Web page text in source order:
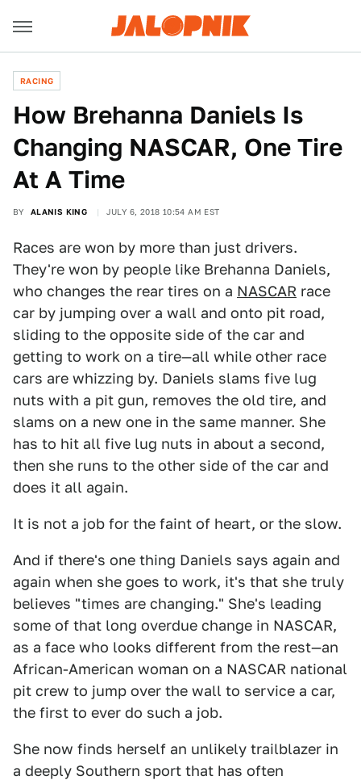
RACING
How Brehanna Daniels Is
Changing NASCAR, One Tire
At A Time
BY ALANIS KING JULY 6, 2018 10:54 AM EST
Races are won by more than just drivers.
They're won by people like Brehanna Daniels,
who changes the rear tires on a NASCAR race
car by jumping over a wall and onto pit road,
sliding to the opposite side of the car and
getting to work on a tire—all while other race
cars are whizzing by. Daniels slams five lug
nuts with a pit gun, removes the old tire, and
slams on a new one in the same manner. She
has to hit all five lug nuts in about a second,
then she runs to the other side of the car and
does it all again.
It is not a job for the faint of heart, or the slow.
And if there's one thing Daniels says again and
again when she goes to work, it's that she truly
believes "times are changing." She's leading
some of that long overdue change in NASCAR,
as a face who looks different from the rest—an
African-American woman on a NASCAR national
pit crew to jump over the wall to service a car,
the first to ever do such a job.
She now finds herself an unlikely trailblazer in
a deeply Southern sport that has often